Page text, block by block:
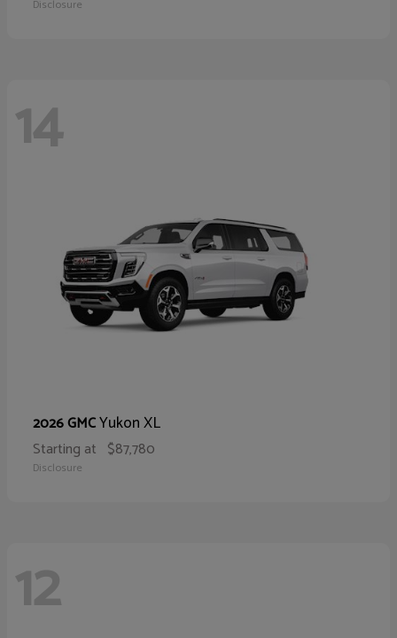
Disclosure
14
2026 GMCYukon XL
Starting at $87,780
Disclosure
12